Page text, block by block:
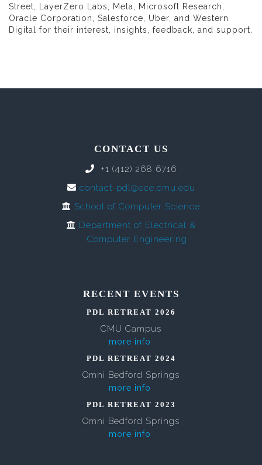
Street, LayerZero Labs, Meta, Microsoft Research,
Oracle Corporation, Salesforce, Uber, and Western
Digital for their interest, insights, feedback, and support.
CONTACT US
+1 (412) 268 6716
contact-pdl@ece.cmu.edu
School of Computer Science
Department of Electrical &
Computer Engineering
RECENT EVENTS
PDL RETREAT 2026
CMU Campus
more info
PDL RETREAT 2024
Omni Bedford Springs
more info
PDL RETREAT 2023
Omni Bedford Springs
more info